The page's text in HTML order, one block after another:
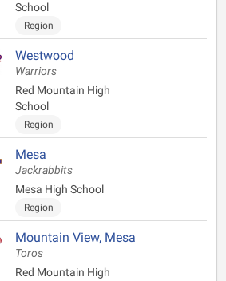
School
Region
Westwood
Warriors
Red Mountain High
School
Region
Mesa
Jackrabbits
Mesa High School
Region
Mountain View, Mesa
Toros
Red Mountain High